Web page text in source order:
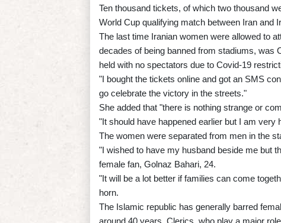
Ten thousand tickets, of which two thousand
World Cup qualifying match between Iran and
The last time Iranian women were allowed to
decades of being banned from stadiums, was
held with no spectators due to Covid-19
"I bought the tickets online and got an SMS
go celebrate the victory in the streets."
She added that "there is nothing strange or
"It should have happened earlier but I am very
The women were separated from men in the
"I wished to have my husband beside me but
female fan, Golnaz Bahari, 24.
"It will be a lot better if families can come
horn.
The Islamic republic has generally barred